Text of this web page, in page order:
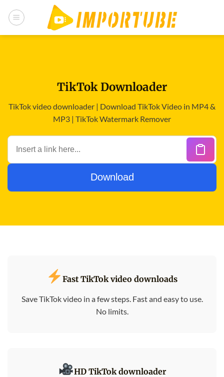
TikTok Downloader
TikTok video downloader | Download TikTok Video in MP4 &
MP3 | TikTok Watermark Remover
Fast TikTok video downloads
Save TikTok video in a few steps. Fast and easy to use.
No limits.
HD TikTok downloader